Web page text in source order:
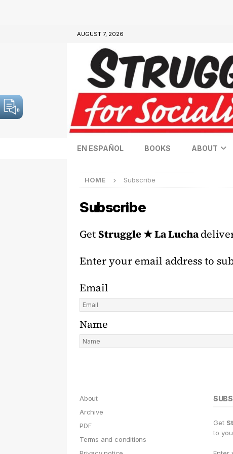
AUGUST 7, 2026
EN ESPAÑOL BOOKS ABOUT
HOME Subscribe
Subscribe
GetStruggle ★ La Lucha
Enter your email address to
Email
Name
About
Archive
PDF
Terms and conditions
Get
to